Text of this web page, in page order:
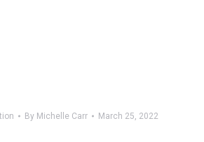
By Michelle Carr March 25, 2022